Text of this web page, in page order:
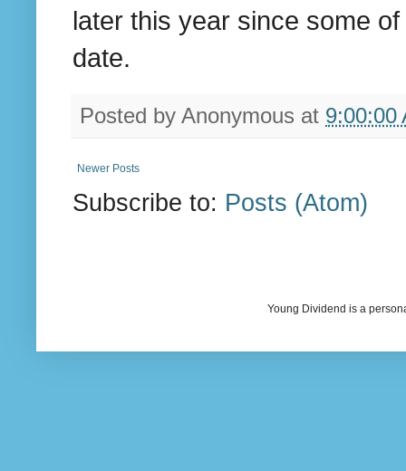
later this year since some
date.
Posted by Anonymous at 9:00:00
Newer Posts
Subscribe to: Posts (Atom)
Young Dividend is a